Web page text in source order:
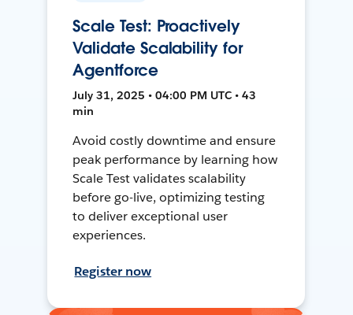
Scale Test: Proactively
Validate Scalability for
Agentforce
July 31, 2025 • 04:00 PM UTC • 43
min
Avoid costly downtime and ensure
peak performance by learning how
Scale Test validates scalability
before go-live, optimizing testing
to deliver exceptional user
experiences.
Register now